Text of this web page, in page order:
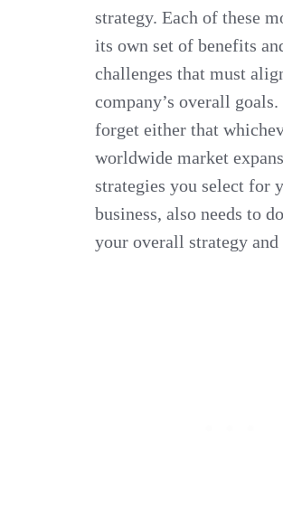
strategy. Each of these
its own set of benefits
challenges that must
company’s overall goals.
forget either that
worldwide market
strategies you select for
business, also needs to
your overall strategy